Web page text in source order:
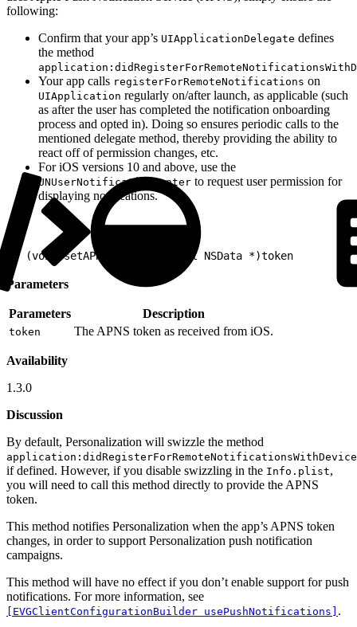
following:
Confirm that your app’s UIApplicationDelegate defines
the method
Your app calls registerForRemoteNotifications on
UIApplication regularly on/after launch, as applicable (such
as after the user has completed the notification onboarding
process and opted in). Doing so ensures periodic calls to the
mentioned delegate method, thereby providing the ability to
react off of permission changes, etc.
For iOS versions 10 and above, use the
UNUserNotificationCenter to request user permission for
displaying notifications.
- (void)setAPNSToken:(nonnull NSData *)token
Parameters
Parameters Description
token The APNS token as received from iOS.
Availability
1.3.0
Discussion
By default, Personalization will swizzle the method
if defined. However, if you disable swizzling in the Info.plist,
you will need to call this method directly to provide the APNS
token.
This method notifies Personalization when the app’s APNS token
changes, in order to support Personalization push notification
campaigns.
This method will have no effect if you don’t enable support for push
notifications. For more information, see
[EVGClientConfigurationBuilder usePushNotifications] .